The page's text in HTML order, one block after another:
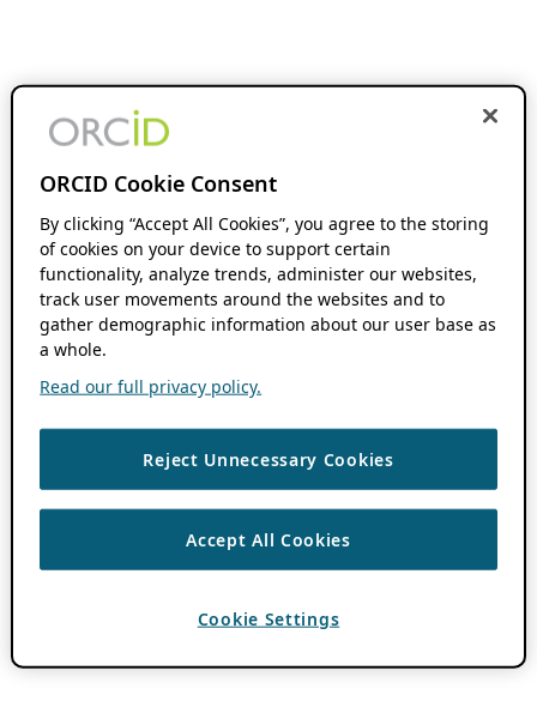
ORCID Cookie Consent
By clicking “Accept All Cookies”, you agree to the storing
of cookies on your device to support certain
functionality, analyze trends, administer our websites,
track user movements around the websites and to
gather demographic information about our user base as
a whole.
Read our full privacy policy.
Reject Unnecessary Cookies
Accept All Cookies
Cookie Settings